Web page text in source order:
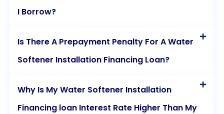
I Borrow?
Is There A Prepayment Penalty For A Water
Softener Installation Financing Loan?
Why Is My Water Softener Installation
Financing loan Interest Rate Higher Than My